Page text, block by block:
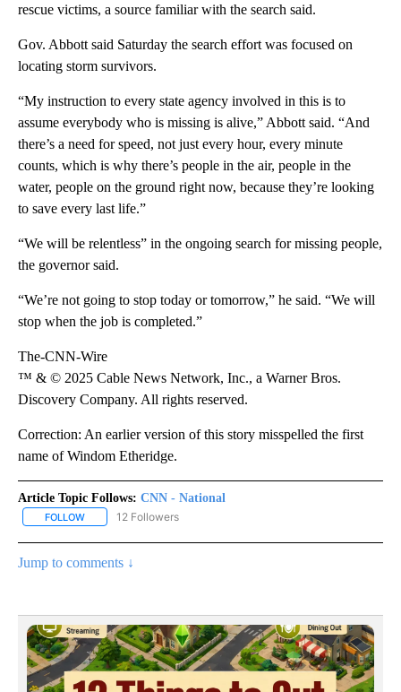
rescue victims, a source familiar with the search said.
Gov. Abbott said Saturday the search effort was focused on
locating storm survivors.
“My instruction to every state agency involved in this is to
assume everybody who is missing is alive,” Abbott said. “And
there’s a need for speed, not just every hour, every minute
counts, which is why there’s people in the air, people in the
water, people on the ground right now, because they’re looking
to save every last life.”
“We will be relentless” in the ongoing search for missing people,
the governor said.
“We’re not going to stop today or tomorrow,” he said. “We will
stop when the job is completed.”
The-CNN-Wire
™ & © 2025 Cable News Network, Inc., a Warner Bros.
Discovery Company. All rights reserved.
Correction: An earlier version of this story misspelled the first
name of Windom Etheridge.
Article Topic Follows: CNN - National
FOLLOW FOLLOW "CNN - NATIONAL" TO RECEIVE NOTIFICATIONS ABOUT
12 Followers
Jump to comments ↓